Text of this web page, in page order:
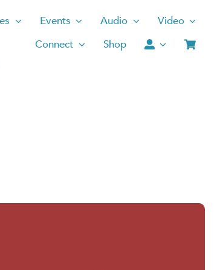
Events Audio
Video
Connect
Shop